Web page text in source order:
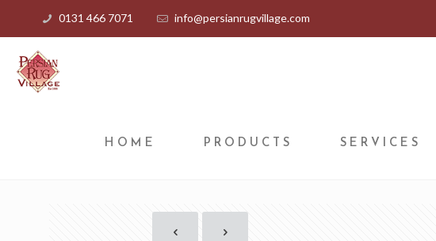
0131 466 7071 info@persianrugvillage.com
HOME PRODUCTS SERVICES